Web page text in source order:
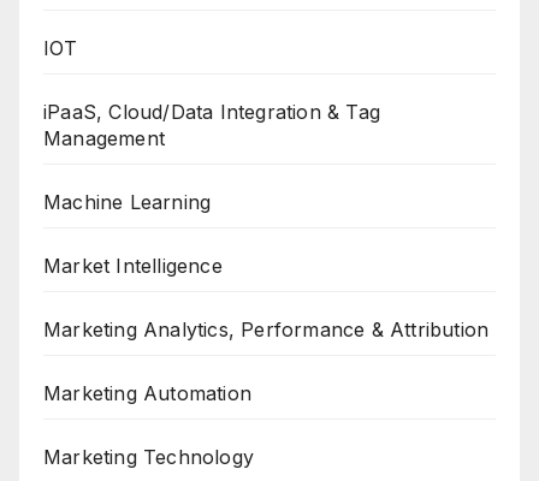
IOT
iPaaS, Cloud/Data Integration & Tag
Management
Machine Learning
Market Intelligence
Marketing Analytics, Performance & Attribution
Marketing Automation
Marketing Technology